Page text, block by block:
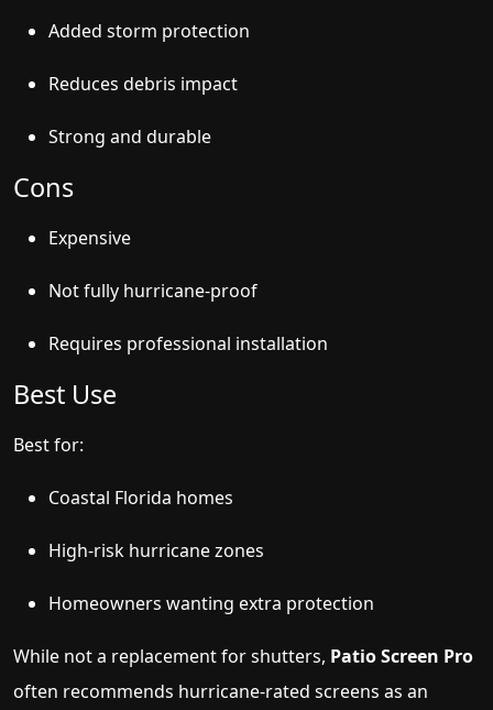
Added storm protection
Reduces debris impact
Strong and durable
Cons
Expensive
Not fully hurricane-proof
Requires professional installation
Best Use
Best for:
Coastal Florida homes
High-risk hurricane zones
Homeowners wanting extra protection
While not a replacement for shutters, Patio Screen Pro
often recommends hurricane-rated screens as an